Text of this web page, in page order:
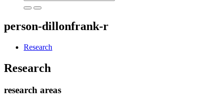
person-dillonfrank-r
Research
Research
research areas